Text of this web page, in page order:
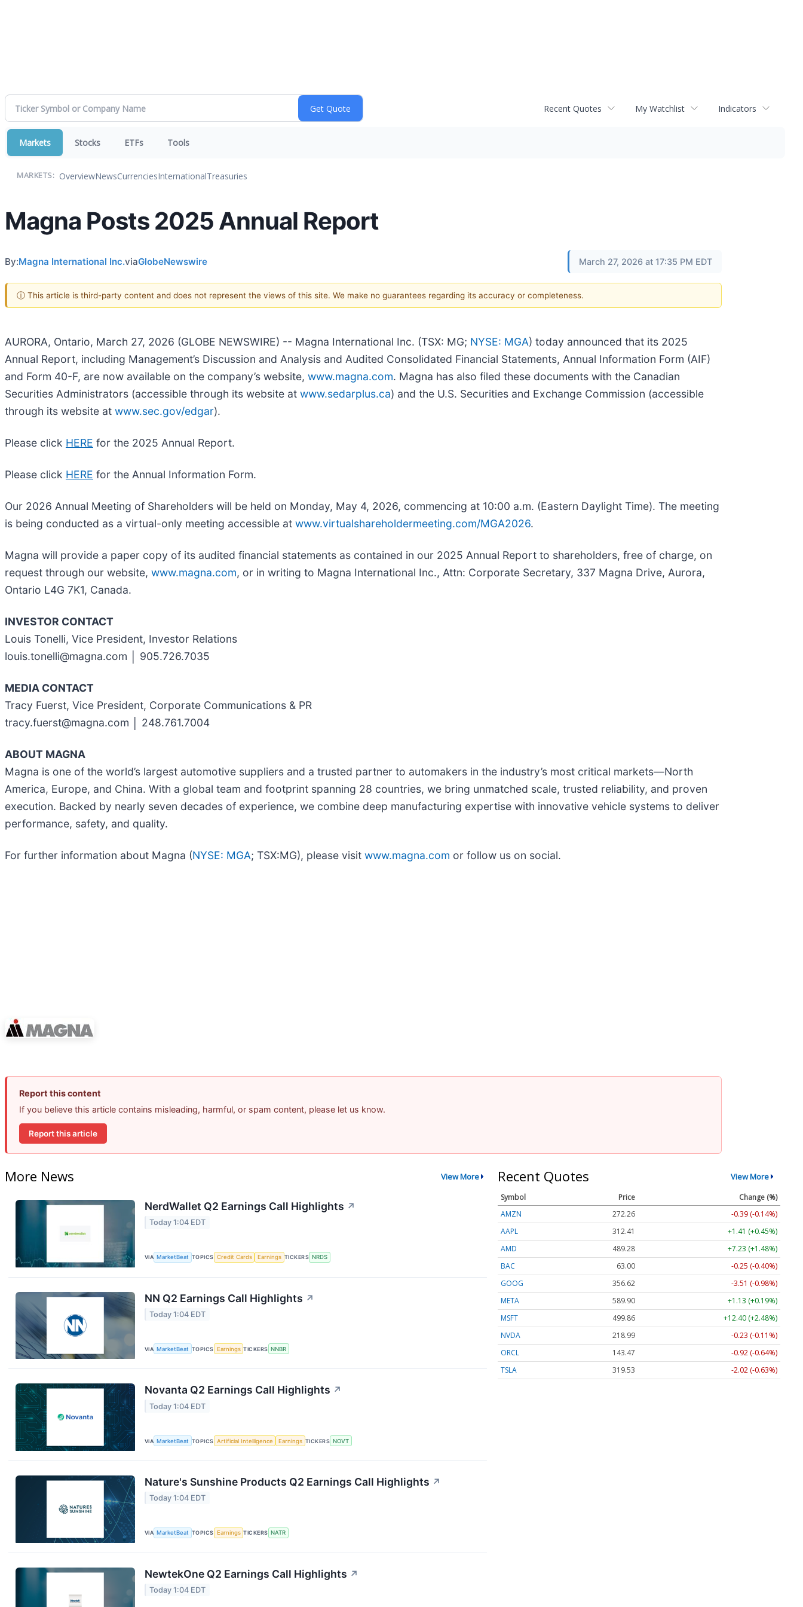
Recent Quotes My Watchlist Indicators
Markets Stocks ETFs Tools
MARKETS: OverviewNewsCurrenciesInternationalTreasuries
Magna Posts 2025 Annual Report
By:Magna International Inc.viaGlobeNewswire March 27, 2026 at 17:35 PM EDT
ⓘ This article is third-party content and does not represent the views of this site. We make no guarantees regarding its accuracy or completeness.
AURORA, Ontario, March 27, 2026 (GLOBE NEWSWIRE) -- Magna International Inc. (TSX: MG; NYSE: MGA) today announced that its 2025
Annual Report, including Management’s Discussion and Analysis and Audited Consolidated Financial Statements, Annual Information Form (AIF)
and Form 40-F, are now available on the company’s website, www.magna.com. Magna has also filed these documents with the Canadian
Securities Administrators (accessible through its website at www.sedarplus.ca) and the U.S. Securities and Exchange Commission (accessible
through its website at www.sec.gov/edgar).
Please click HERE for the 2025 Annual Report.
Please click HERE for the Annual Information Form.
Our 2026 Annual Meeting of Shareholders will be held on Monday, May 4, 2026, commencing at 10:00 a.m. (Eastern Daylight Time). The meeting
is being conducted as a virtual-only meeting accessible at www.virtualshareholdermeeting.com/MGA2026.
Magna will provide a paper copy of its audited financial statements as contained in our 2025 Annual Report to shareholders, free of charge, on
request through our website, www.magna.com, or in writing to Magna International Inc., Attn: Corporate Secretary, 337 Magna Drive, Aurora,
Ontario L4G 7K1, Canada.
INVESTOR CONTACT
Louis Tonelli, Vice President, Investor Relations
louis.tonelli@magna.com │ 905.726.7035
MEDIA CONTACT
Tracy Fuerst, Vice President, Corporate Communications & PR
tracy.fuerst@magna.com │ 248.761.7004
ABOUT MAGNA
Magna is one of the world’s largest automotive suppliers and a trusted partner to automakers in the industry’s most critical markets—North
America, Europe, and China. With a global team and footprint spanning 28 countries, we bring unmatched scale, trusted reliability, and proven
execution. Backed by nearly seven decades of experience, we combine deep manufacturing expertise with innovative vehicle systems to deliver
performance, safety, and quality.​
For further information about Magna (NYSE: MGA; TSX:MG), please visit www.magna.com or follow us on social.
Report this content
If you believe this article contains misleading, harmful, or spam content, please let us know.
Report this article
More News View More
NerdWallet Q2 Earnings Call Highlights ↗
Today 1:04 EDT
VIA MarketBeat TOPICS Credit Cards Earnings TICKERS NRDS
NN Q2 Earnings Call Highlights ↗
Today 1:04 EDT
VIA MarketBeat TOPICS Earnings TICKERS NNBR
Novanta Q2 Earnings Call Highlights ↗
Today 1:04 EDT
VIA MarketBeat TOPICS Artificial Intelligence Earnings TICKERS NOVT
Nature's Sunshine Products Q2 Earnings Call Highlights ↗
Today 1:04 EDT
VIA MarketBeat TOPICS Earnings TICKERS NATR
NewtekOne Q2 Earnings Call Highlights ↗
Today 1:04 EDT
Recent Quotes View More
Symbol Price
Change (%)
AMZN
272.26
-0.39 (-0.14%)
AAPL
312.41
+1.41 (+0.45%)
AMD
489.28
+7.23 (+1.48%)
BAC
63.00
-0.25 (-0.40%)
GOOG
356.62
-3.51 (-0.98%)
META
589.90
+1.13 (+0.19%)
MSFT
499.86
+12.40 (+2.48%)
NVDA
218.99
-0.23 (-0.11%)
ORCL
143.47
-0.92 (-0.64%)
TSLA
319.53 -2.02 (-0.63%)